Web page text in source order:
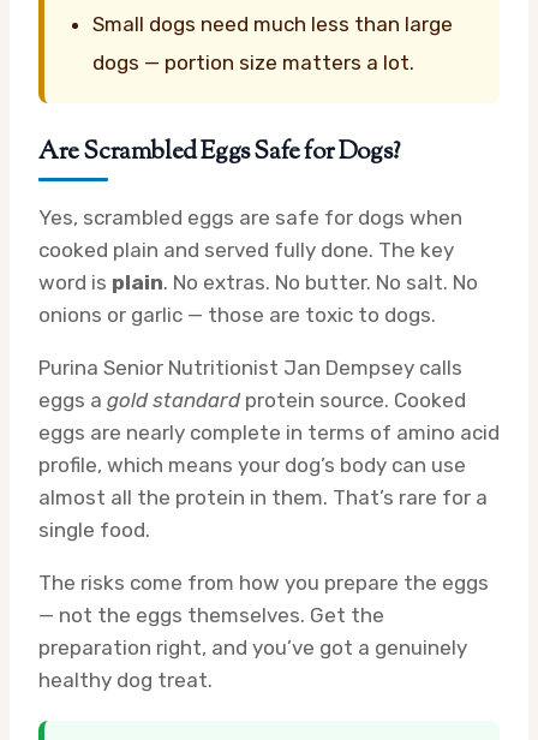
Small dogs need much less than large
dogs — portion size matters a lot.
Are Scrambled Eggs Safe for Dogs?
Yes, scrambled eggs are safe for dogs when
cooked plain and served fully done. The key
word is plain. No extras. No butter. No salt. No
onions or garlic — those are toxic to dogs.
Purina Senior Nutritionist Jan Dempsey calls
eggs a gold standardprotein source. Cooked
eggs are nearly complete in terms of amino acid
profile, which means your dog’s body can use
almost all the protein in them. That’s rare for a
single food.
The risks come from how you prepare the eggs
— not the eggs themselves. Get the
preparation right, and you’ve got a genuinely
healthy dog treat.